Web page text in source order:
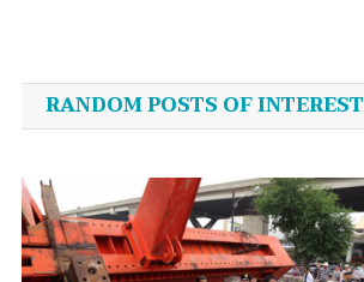
navigation
RANDOM POSTS OF INTEREST